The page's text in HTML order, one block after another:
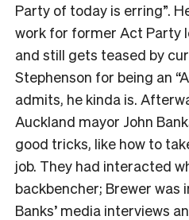
Party of today is erring”.
work for former Act Party
and still gets teased by
Stephenson for being an
admits, he kinda is.
Auckland mayor John
good tricks, like how to
job. They had interacted
backbencher; Brewer
Banks’ media interviews